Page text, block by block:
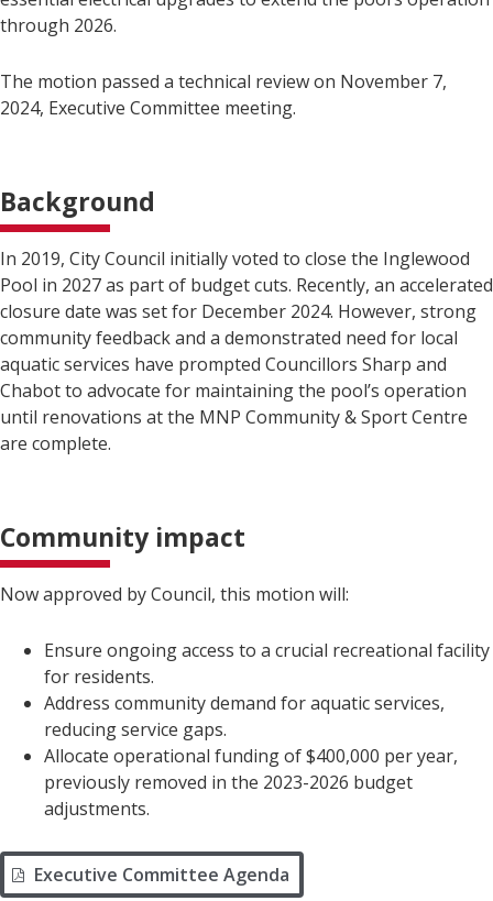
through 2026.
The motion passed a technical review on November 7,
2024, Executive Committee meeting.
Background
In 2019, City Council initially voted to close the Inglewood
Pool in 2027 as part of budget cuts. Recently, an accelerated
closure date was set for December 2024. However, strong
community feedback and a demonstrated need for local
aquatic services have prompted Councillors Sharp and
Chabot to advocate for maintaining the pool’s operation
until renovations at the MNP Community & Sport Centre
are complete.
Community impact
Now approved by Council, this motion will:
Ensure ongoing access to a crucial recreational facility
for residents.
Address community demand for aquatic services,
reducing service gaps.
Allocate operational funding of $400,000 per year,
previously removed in the 2023-2026 budget
adjustments.
Executive Committee Agenda